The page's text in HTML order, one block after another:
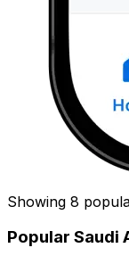
Showing 8
Popular Saudi